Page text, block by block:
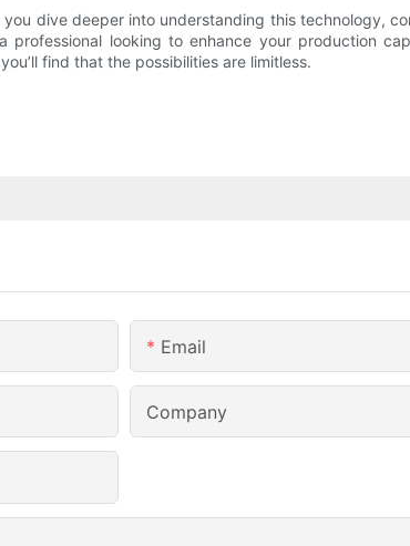
dive deeper into understanding this technology,
looking to enhance your production
find that the possibilities are limitless.
Email
Company